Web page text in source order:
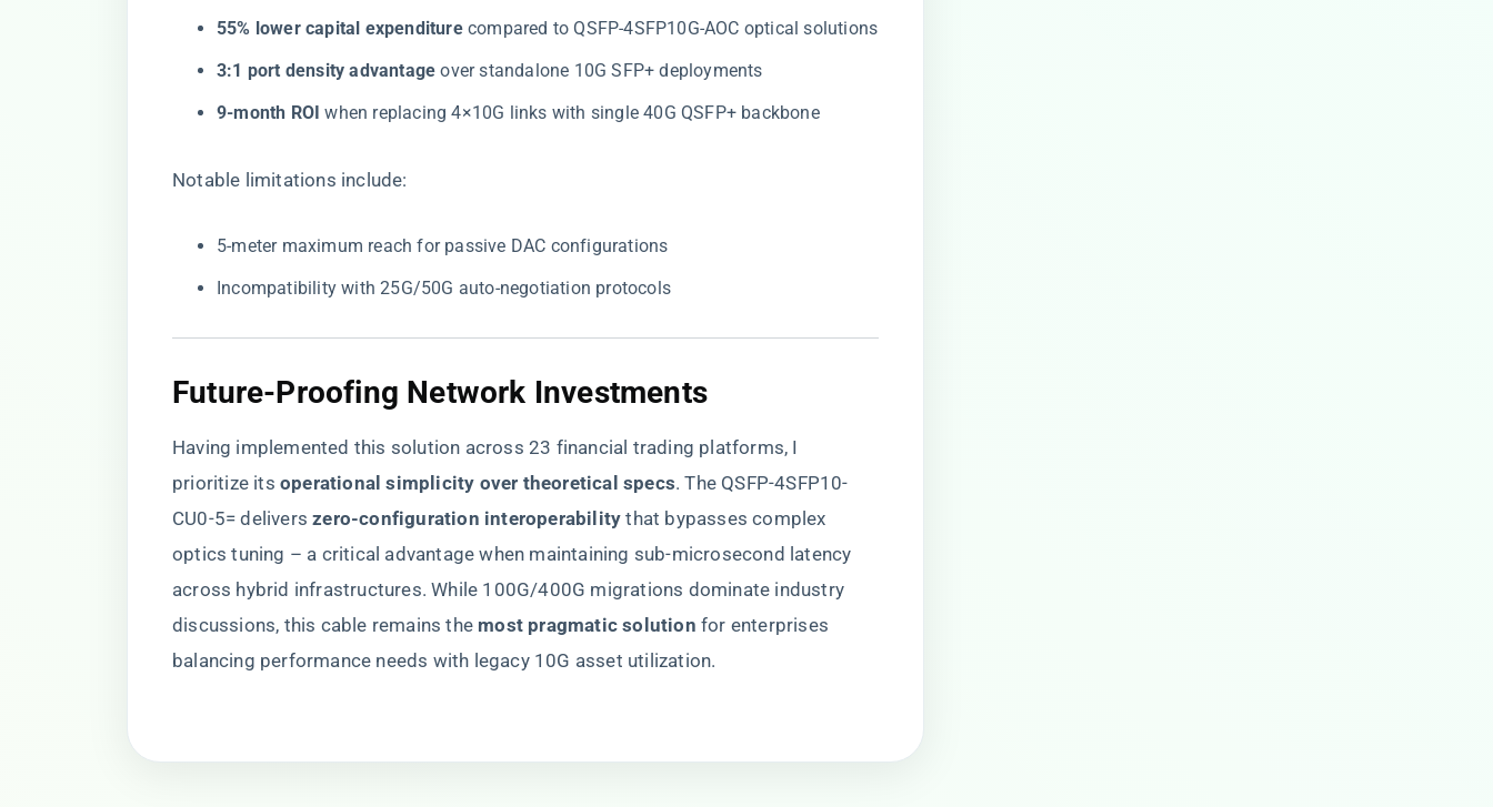
​55% lower capital expenditure​​ compared to QSFP-4SFP10G-AOC optical solutions
​3:1 port density advantage​ ​ over standalone 10G SFP+ deployments
​9-month ROI​ ​ when replacing 4×10G links with single 40G QSFP+ backbone
Notable limitations include:
5-meter maximum reach for passive DAC configurations
Incompatibility with 25G/50G auto-negotiation protocols
Future-Proofing Network Investments
Having implemented this solution across 23 financial trading platforms, I
prioritize its ​ ​operational simplicity over theoretical specs​​. The QSFP-4SFP10-
CU0-5= delivers ​​zero-configuration interoperability​ ​ that bypasses complex
optics tuning – a critical advantage when maintaining sub-microsecond latency
across hybrid infrastructures. While 100G/400G migrations dominate industry
discussions, this cable remains the ​ ​most pragmatic solution​ ​ for enterprises
balancing performance needs with legacy 10G asset utilization.